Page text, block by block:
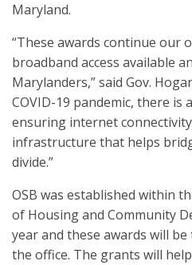
Maryland.
“These awards continue our
broadband access available
Marylanders,” said Gov.
COVID-19 pandemic, there is
ensuring internet
infrastructure that helps
divide.”
OSB was established within
of Housing and Community
year and these awards will
the office. The grants will